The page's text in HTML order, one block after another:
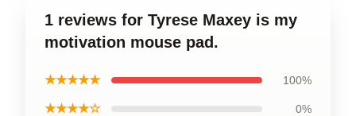
1 reviews for Tyrese Maxey is my
motivation mouse pad.
★★★★★ 100%
★★★★☆ 0%